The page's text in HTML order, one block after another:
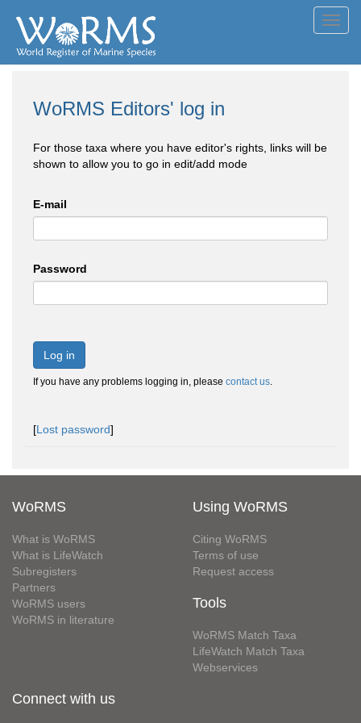
WoRMS Editors' log in
For those taxa where you have editor's rights, links will be
shown to allow you to go in edit/add mode
E-mail
Password
Log in
If you have any problems logging in, please contact us.
[Lost password]
WoRMS
What is WoRMS
What is LifeWatch
Subregisters
Partners
WoRMS users
WoRMS in literature
Using WoRMS
Citing WoRMS
Terms of use
Request access
Tools
WoRMS Match Taxa
LifeWatch Match Taxa
Webservices
Connect with us